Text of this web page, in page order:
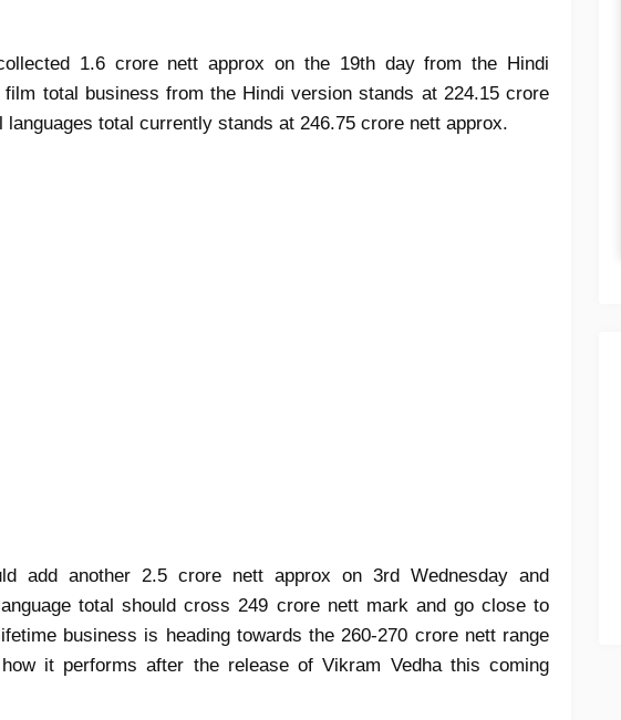
1.6 crore nett approx on the 19th day from the Hindi
total business from the Hindi version stands at 224.15 crore
languages total currently stands at 246.75 crore nett approx.
add another 2.5 crore nett approx on 3rd Wednesday and
total should cross 249 crore nett mark and go close to
business is heading towards the 260-270 crore nett range
it performs after the release of Vikram Vedha this coming